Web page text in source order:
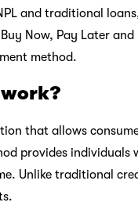
and traditional
Now, Pay Later
method.
that allows
provides
Unlike traditional